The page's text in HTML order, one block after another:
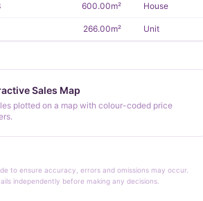
600.00m² House
266.00m² Unit
Sales Map
plotted on a map with colour-coded price
to ensure accuracy, errors and omissions may occur.
independently before making any decisions.